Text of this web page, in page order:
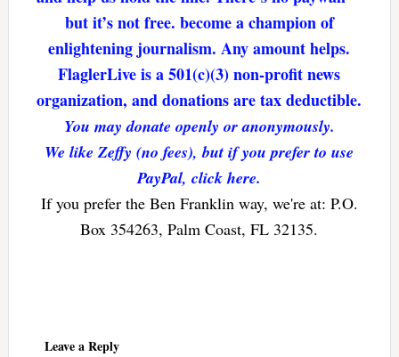
but it’s not free. become a champion of
enlightening journalism. Any amount helps.
FlaglerLive is a 501(c)(3) non-profit news
organization, and donations are tax deductible.
You may donate openly or anonymously.
We like Zeffy (no fees), but if you prefer to use
PayPal, click here.
If you prefer the Ben Franklin way, we're at: P.O.
Box 354263, Palm Coast, FL 32135.
Leave a Reply